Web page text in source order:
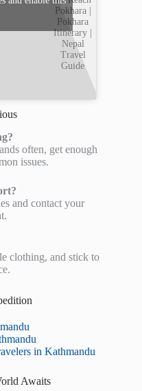
Pokhara |
Pokhara
Itinerary |
Nepal
Travel
Guide
often, get enough
issues.
and contact your
clothing, and stick to
in Kathmandu
Awaits